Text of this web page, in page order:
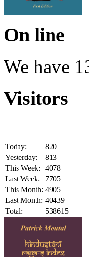
On line
We have
Visitors
Today:
820
Yesterday:
813
This Week:
4078
Last Week:
7705
This Month: 4905
Last Month: 40439
Total:
538615